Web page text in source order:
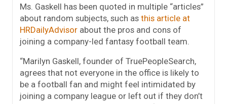
Ms. Gaskell has been quoted in multiple “articles”
about random subjects, such as this article at
HRDailyAdvisor about the pros and cons of
joining a company-led fantasy football team.
“Marilyn Gaskell, founder of TruePeopleSearch,
agrees that not everyone in the office is likely to
be a football fan and might feel intimidated by
joining a company league or left out if they don’t